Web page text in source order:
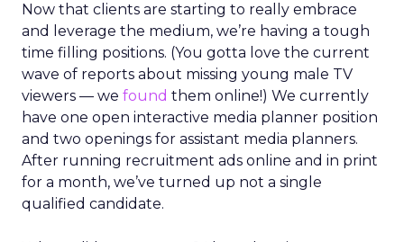
Now that clients are starting to really embrace
and leverage the medium, we’re having a tough
time filling positions. (You gotta love the current
wave of reports about missing young male TV
viewers — we found them online!) We currently
have one open interactive media planner position
and two openings for assistant media planners.
After running recruitment ads online and in print
for a month, we’ve turned up not a single
qualified candidate.